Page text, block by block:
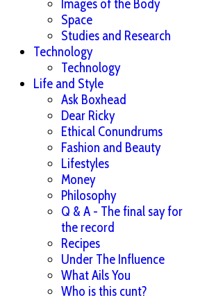
Images of the Body
Space
Studies and Research
Technology
Technology
Life and Style
Ask Boxhead
Dear Ricky
Ethical Conundrums
Fashion and Beauty
Lifestyles
Money
Philosophy
Q & A - The final say for
the record
Recipes
Under The Influence
What Ails You
Who is this cunt?